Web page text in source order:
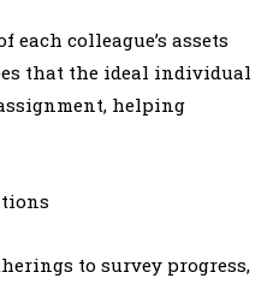
colleague’s assets
that the ideal individual
helping
to survey progress,